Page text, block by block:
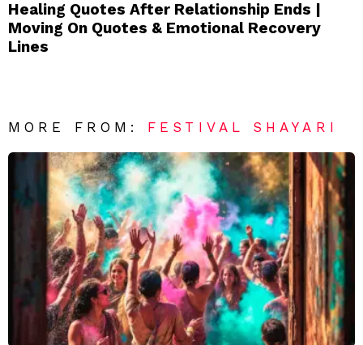
Healing Quotes After Relationship Ends |
Moving On Quotes & Emotional Recovery
Lines
MORE FROM: FESTIVAL SHAYARI